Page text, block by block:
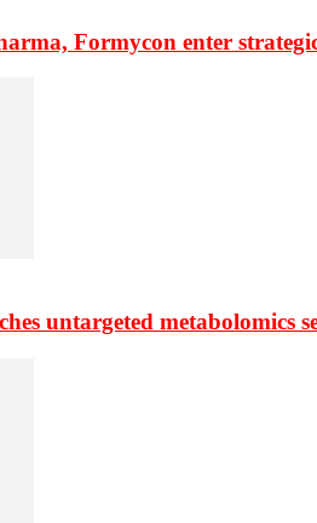
Formycon enter
untargeted metabolomics